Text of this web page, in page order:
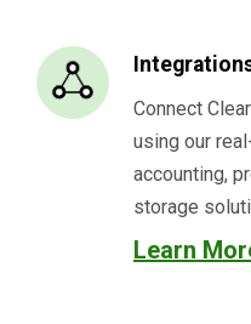
Connect
using our
accounting,
storage
Learn